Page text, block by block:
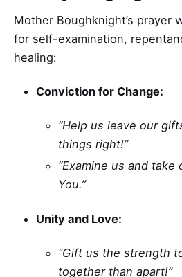
Mother Boughknight’s prayer
for self-examination,
healing:
Conviction for Change:
“Help us leave our
things right!”
“Examine us and
You.”
Unity and Love:
“Gift us the strength
together than apart!”